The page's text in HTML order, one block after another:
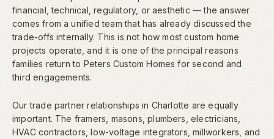
financial, technical, regulatory, or aesthetic — the answer
comes from a unified team that has already discussed the
trade-offs internally. This is not how most custom home
projects operate, and it is one of the principal reasons
families return to Peters Custom Homes for second and
third engagements.
Our trade partner relationships in Charlotte are equally
important. The framers, masons, plumbers, electricians,
HVAC contractors, low-voltage integrators, millworkers, and